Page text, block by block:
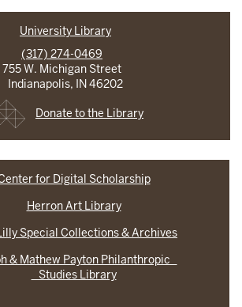
University Library
(317) 274-0469
755 W. Michigan Street
Indianapolis, IN 46202
Donate to the Library
for Digital Scholarship
Herron Art Library
Special Collections & Archives
& Mathew Payton Philanthropic
Studies Library